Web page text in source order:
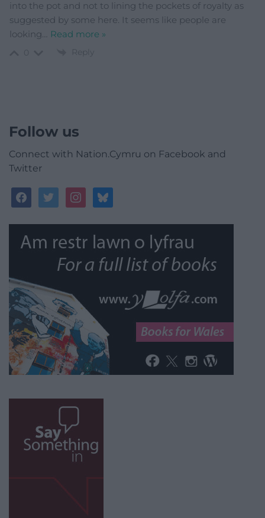
into the pot and not to lining the pockets of royalty as
suggested by some here. It seems like people are
looking
Read more »
Reply
Follow us
Connect with Nation.Cymru on Facebook and
Twitter
facebooktwitterinstagrambluesky